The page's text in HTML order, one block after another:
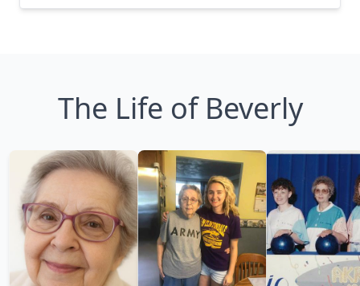
The Life of Beverly